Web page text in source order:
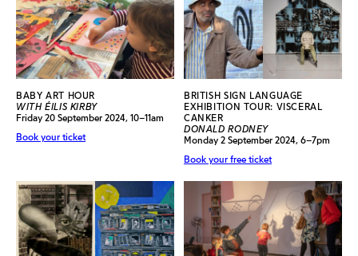
BABY ART HOUR
WITH ÉILIS KIRBY
Friday 20 September 2024, 10–11am
Book your ticket
BRITISH SIGN LANGUAGE
EXHIBITION TOUR: VISCERAL
CANKER
DONALD RODNEY
Monday 2 September 2024, 6–7pm
Book your free ticket